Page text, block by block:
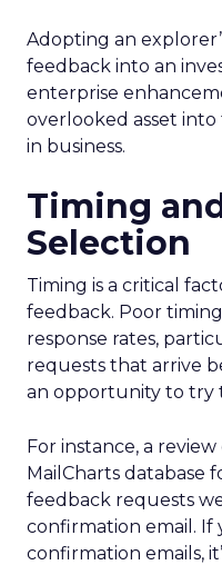
Adopting an
feedback into an
enterprise
overlooked asset
in business.
Timing
Selection
Timing is a critical
feedback. Poor
response rates,
requests that arrive
an opportunity to try
For instance, a
MailCharts database
feedback requests
confirmation email. If
confirmation emails,